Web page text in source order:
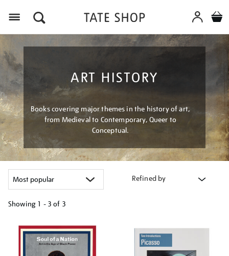
ART HISTORY
Books covering major themes in the history of art,
from Medieval to Contemporary, Queer to
Conceptual.
Refined by
Showing 1 - 3 of 3
your
results